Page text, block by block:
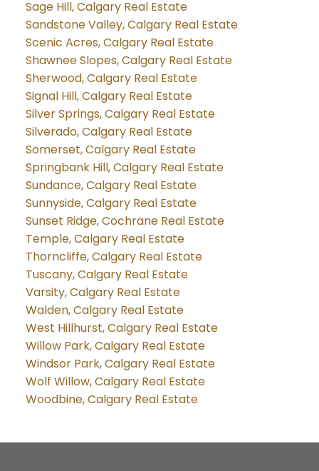
Sage Hill, Calgary Real Estate
Sandstone Valley, Calgary Real Estate
Scenic Acres, Calgary Real Estate
Shawnee Slopes, Calgary Real Estate
Sherwood, Calgary Real Estate
Signal Hill, Calgary Real Estate
Silver Springs, Calgary Real Estate
Silverado, Calgary Real Estate
Somerset, Calgary Real Estate
Springbank Hill, Calgary Real Estate
Sundance, Calgary Real Estate
Sunnyside, Calgary Real Estate
Sunset Ridge, Cochrane Real Estate
Temple, Calgary Real Estate
Thorncliffe, Calgary Real Estate
Tuscany, Calgary Real Estate
Varsity, Calgary Real Estate
Walden, Calgary Real Estate
West Hillhurst, Calgary Real Estate
Willow Park, Calgary Real Estate
Windsor Park, Calgary Real Estate
Wolf Willow, Calgary Real Estate
Woodbine, Calgary Real Estate